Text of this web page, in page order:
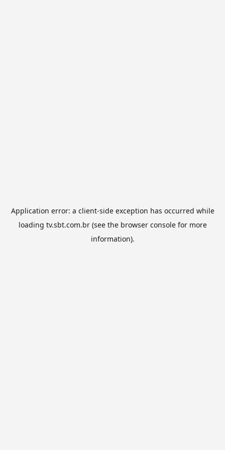
Application error: a client-side exception has occurred while
loading tv.sbt.com.br(see the browser consolefor more
information).